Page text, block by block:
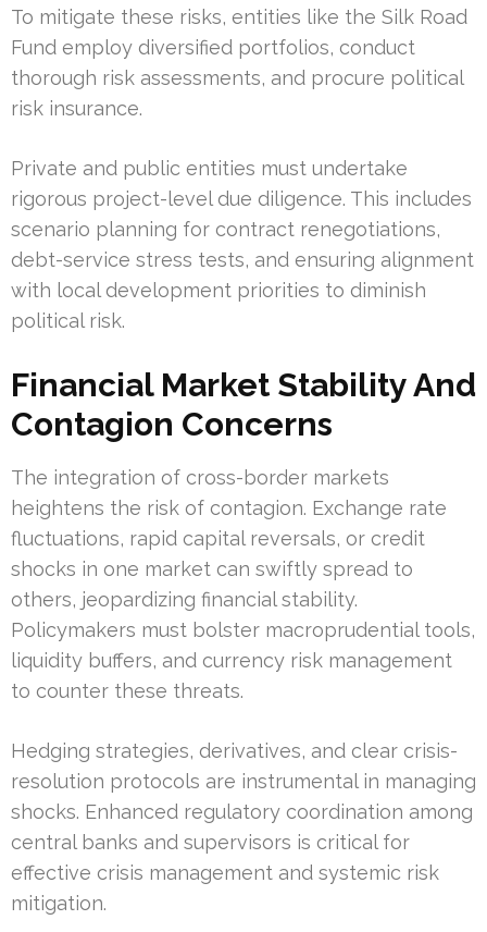
To mitigate these risks, entities like the Silk Road
Fund employ diversified portfolios, conduct
thorough risk assessments, and procure political
risk insurance.
Private and public entities must undertake
rigorous project-level due diligence. This includes
scenario planning for contract renegotiations,
debt-service stress tests, and ensuring alignment
with local development priorities to diminish
political risk.
Financial Market Stability And
Contagion Concerns
The integration of cross-border markets
heightens the risk of contagion. Exchange rate
fluctuations, rapid capital reversals, or credit
shocks in one market can swiftly spread to
others, jeopardizing financial stability.
Policymakers must bolster macroprudential tools,
liquidity buffers, and currency risk management
to counter these threats.
Hedging strategies, derivatives, and clear crisis-
resolution protocols are instrumental in managing
shocks. Enhanced regulatory coordination among
central banks and supervisors is critical for
effective crisis management and systemic risk
mitigation.